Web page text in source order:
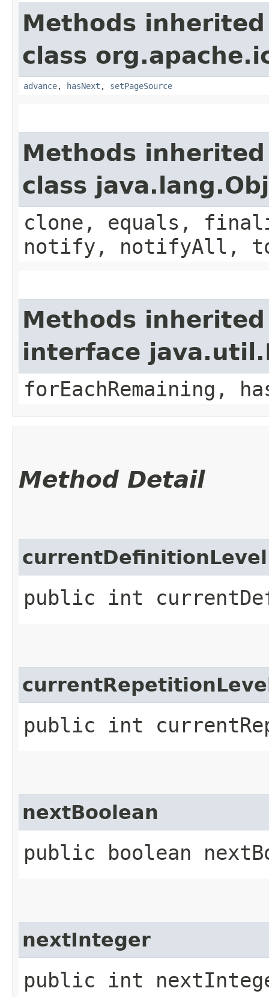
Methods
class
advance, hasNext , setPageSource
Methods
class
clone, equals,
notify, notifyAll,
Methods
interface
forEachRemaining,
Method Detail
currentDefinitionLevel
public int
public int
nextBoolean
public boolean
nextInteger
public int